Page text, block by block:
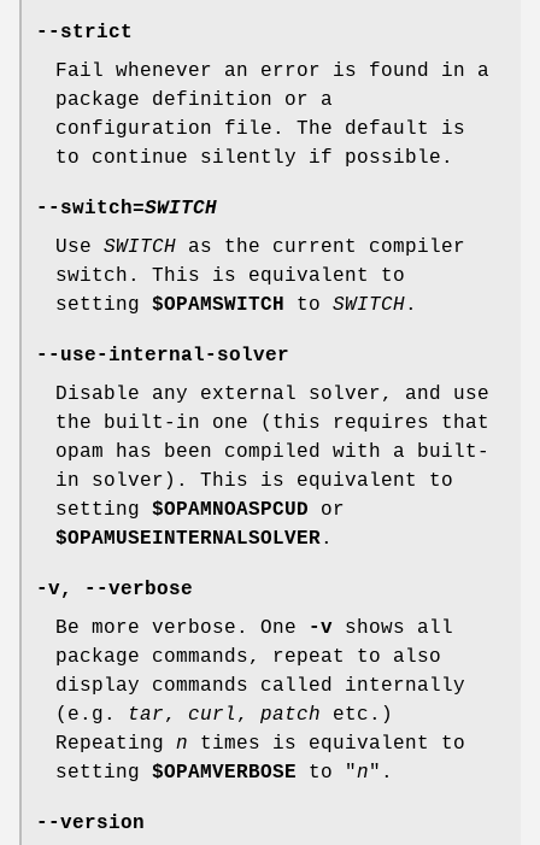
--strict
Fail whenever an error is found in a
package definition or a
configuration file. The default is
to continue silently if possible.
--switch=SWITCH
Use SWITCH as the current compiler
switch. This is equivalent to
setting $OPAMSWITCH to SWITCH.
--use-internal-solver
Disable any external solver, and use
the built-in one (this requires that
opam has been compiled with a built-
in solver). This is equivalent to
setting $OPAMNOASPCUD or
$OPAMUSEINTERNALSOLVER.
-v,
--verbose
Be more verbose. One
-v shows all
package commands, repeat to also
display commands called internally
(e.g.
tar, curl , patch etc.)
Repeating n times is equivalent to
setting $OPAMVERBOSE to "n".
--version